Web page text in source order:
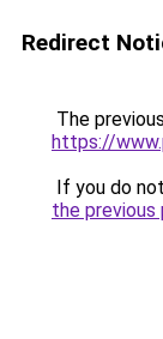
Redirect
The
https://
If you do
the previous